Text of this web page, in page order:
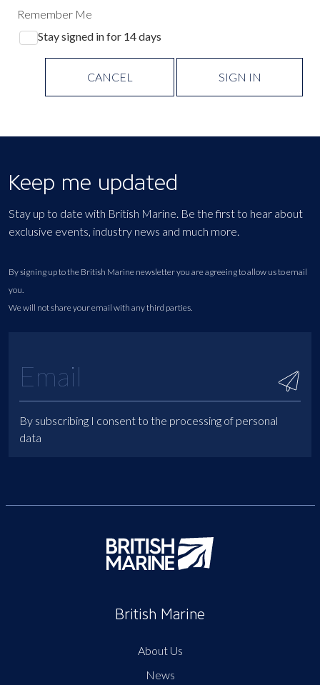
Remember Me
Stay signed in for 14 days
CANCEL SIGN IN
Keep me updated
Stay up to date with British Marine. Be the first to hear about
exclusive events, industry news and much more.
By signing up to the British Marine newsletter you are agreeing to allow us to email
you.
We will not share your email with any third parties.
By subscribing I consent to the processing of personal
data
British Marine
About Us
News